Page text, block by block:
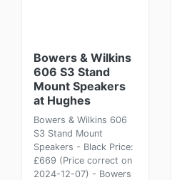
Bowers & Wilkins
606 S3 Stand
Mount Speakers
at Hughes
Bowers & Wilkins 606
S3 Stand Mount
Speakers - Black Price:
£669 (Price correct on
2024-12-07) - Bowers